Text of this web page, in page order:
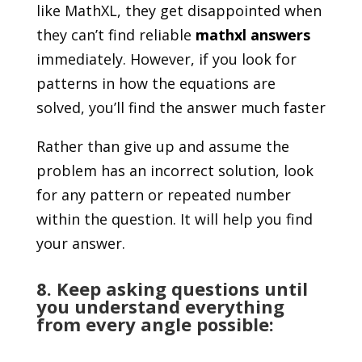
like MathXL, they get disappointed when
they can’t find reliable mathxl answers
immediately. However, if you look for
patterns in how the equations are
solved, you’ll find the answer much faster
Rather than give up and assume the
problem has an incorrect solution, look
for any pattern or repeated number
within the question. It will help you find
your answer.
8. Keep asking questions until
you understand everything
from every angle possible: